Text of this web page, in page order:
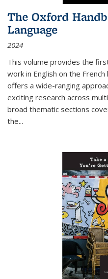
The Oxford
Language
2024
This volume provides the
work in English on the
offers a wide-ranging
exciting research across
broad thematic sections
the...